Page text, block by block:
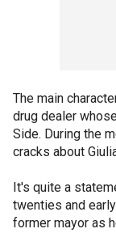
The main
drug dealer
Side. During the
cracks about
It's quite a
twenties and
former mayor as